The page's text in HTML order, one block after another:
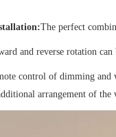
The perfect
and reverse rotation
control of dimming
arrangement of